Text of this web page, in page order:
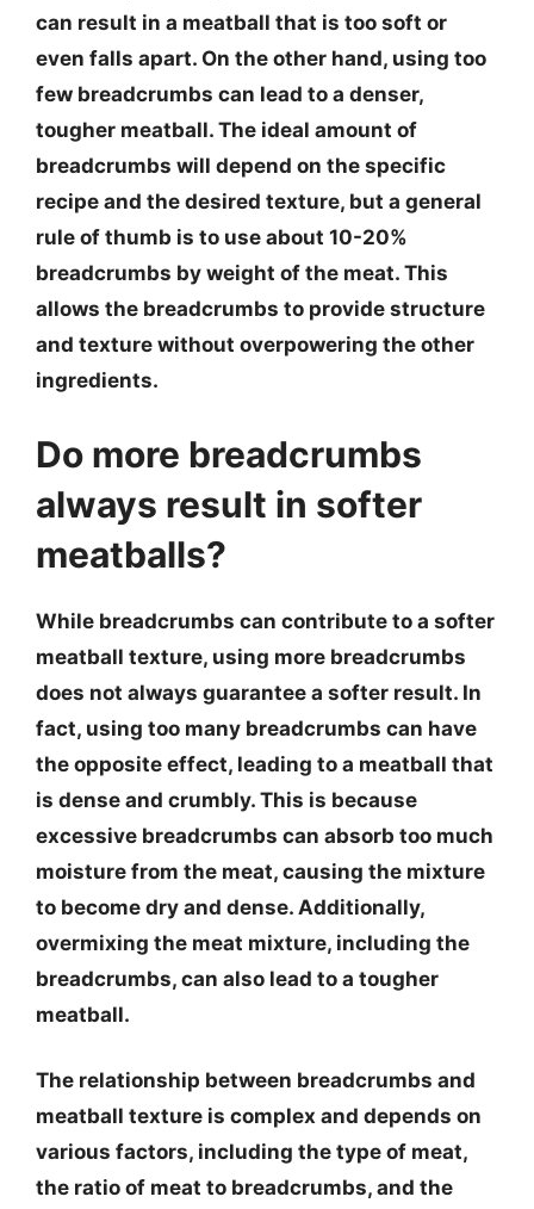
can result in a meatball that is too soft or
even falls apart. On the other hand, using too
few breadcrumbs can lead to a denser,
tougher meatball. The ideal amount of
breadcrumbs will depend on the specific
recipe and the desired texture, but a general
rule of thumb is to use about 10-20%
breadcrumbs by weight of the meat. This
allows the breadcrumbs to provide structure
and texture without overpowering the other
ingredients.
Do more breadcrumbs
always result in softer
meatballs?
While breadcrumbs can contribute to a softer
meatball texture, using more breadcrumbs
does not always guarantee a softer result. In
fact, using too many breadcrumbs can have
the opposite effect, leading to a meatball that
is dense and crumbly. This is because
excessive breadcrumbs can absorb too much
moisture from the meat, causing the mixture
to become dry and dense. Additionally,
overmixing the meat mixture, including the
breadcrumbs, can also lead to a tougher
meatball.
The relationship between breadcrumbs and
meatball texture is complex and depends on
various factors, including the type of meat,
the ratio of meat to breadcrumbs, and the